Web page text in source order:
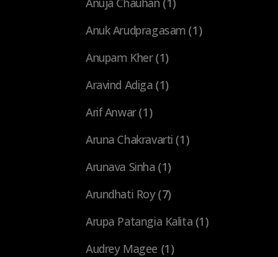
Anuk Arudpragasam (1)
Anupam Kher(1)
Aravind Adiga (1)
Arif Anwar(1)
Aruna Chakravarti (1)
Arunava Sinha (1)
Arundhati Roy(7)
Arupa Patangia Kalita (1)
Audrey Magee (1)